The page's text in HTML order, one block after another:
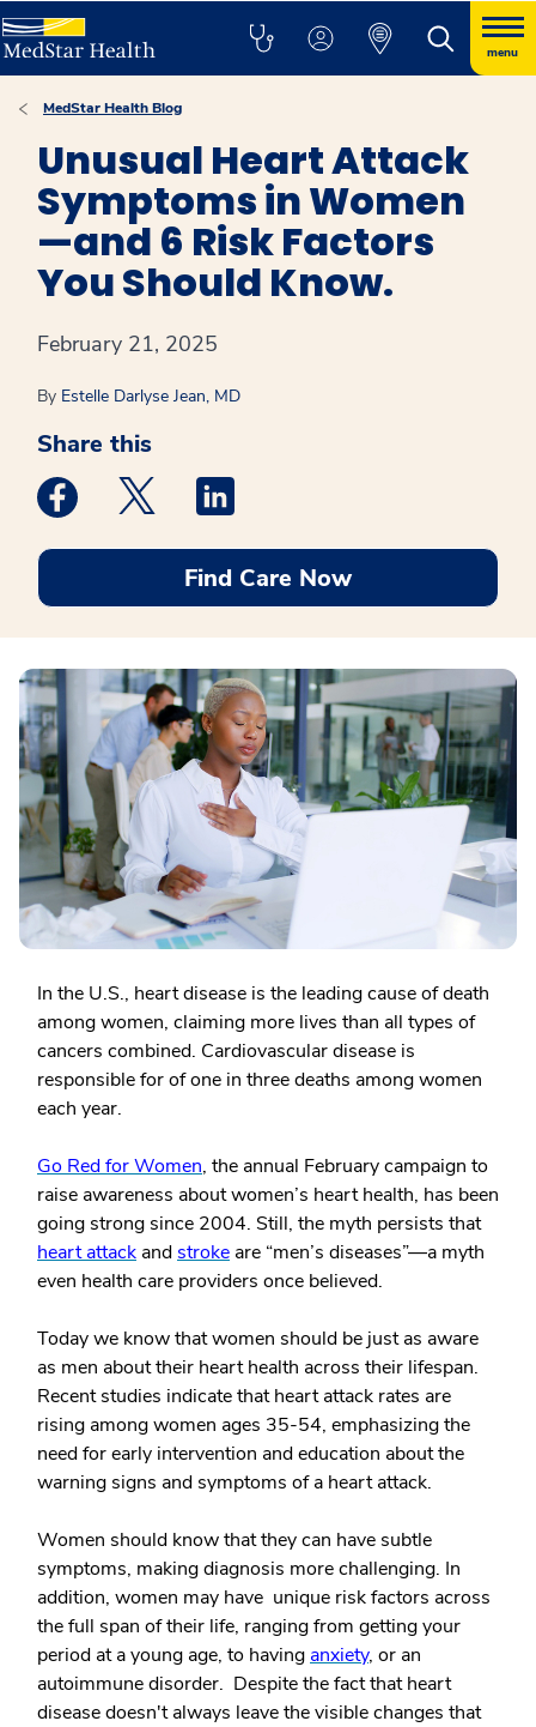
menu
MedStar Health Blog
Unusual Heart Attack
Symptoms in Women
—and 6 Risk Factors
You Should Know.
February 21, 2025
By Estelle Darlyse Jean, MD
Share this
Medstar Facebook opens a new window
Medstar Twitter opens a new window
Find Care Now
In the U.S., heart disease is the leading cause of death
among women, claiming more lives than all types of
cancers combined. Cardiovascular disease is
responsible for of one in three deaths among women
each year.
Go Red for Women, the annual February campaign to
raise awareness about women’s heart health, has been
going strong since 2004. Still, the myth persists that
heart attack andstroke are “men’s diseases”—a myth
even health care providers once believed.
Today we know that women should be just as aware
as men about their heart health across their lifespan.
Recent studies indicate that heart attack rates are
rising among women ages 35-54, emphasizing the
need for early intervention and education about the
warning signs and symptoms of a heart attack.
Women should know that they can have subtle
symptoms, making diagnosis more challenging. In
addition, women may have unique risk factors across
the full span of their life, ranging from getting your
period at a young age, to having anxiety, or an
autoimmune disorder. Despite the fact that heart
disease doesn't always leave the visible changes that